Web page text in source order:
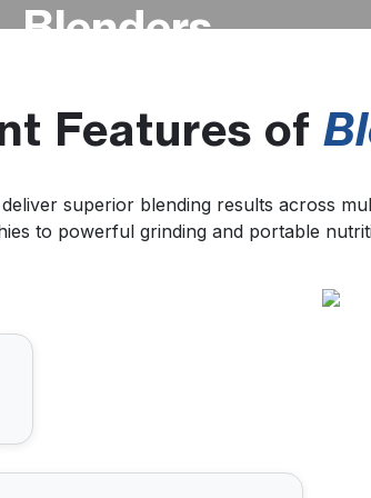
Blenders
for powerful performance and
convenience, these blenders
Features of
superior blending results across
to powerful grinding and portable